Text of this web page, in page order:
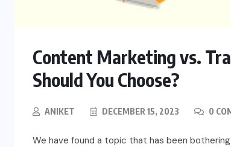
Content Marketing vs.
Should You Choose?
ANIKET DECEMBER 15, 2023 0
We have found a topic that has been
To Please Lord Vishnu do
Measures on Devuthani
NOVEMBER 12, 2024